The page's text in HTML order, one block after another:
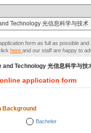
Technology 光信息科学与技术
form as full as possible
here and our staff are happy to
Technology 光信息科学与技
application form
Background
Bachelor